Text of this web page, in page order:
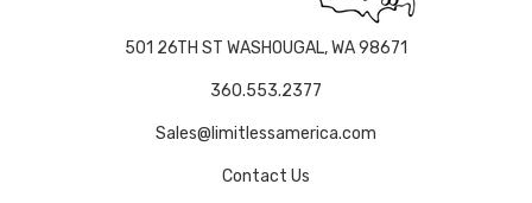
501 26TH ST WASHOUGAL, WA 98671
360.553.2377
Sales@limitlessamerica.com
Contact Us